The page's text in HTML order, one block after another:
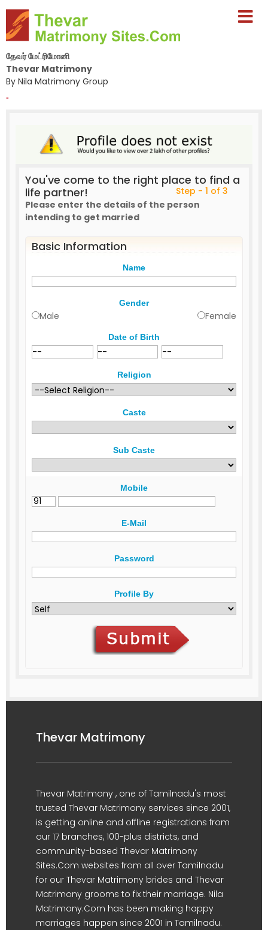
தேவர் மேட்ரிமோனி
Thevar Matrimony
By Nila Matrimony Group
-
You've come to the right place to find a
life partner!
Step - 1 of 3
Please enter the details of the person
intending to get married
Basic Information
Name
Gender
Male Female
Date of Birth
Religion
Caste
Sub Caste
Mobile
E-Mail
Password
Profile By
Thevar Matrimony
Thevar Matrimony , one of Tamilnadu's most
trusted Thevar Matrimony services since 2001,
is getting online and offline registrations from
our 17 branches, 100-plus districts, and
community-based Thevar Matrimony
Sites.Com websites from all over Tamilnadu
for our Thevar Matrimony brides and Thevar
Matrimony grooms to fix their marriage. Nila
Matrimony.Com has been making happy
marriages happen since 2001 in Tamilnadu.